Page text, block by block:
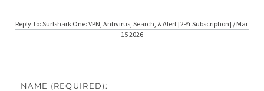
Reply To: Surfshark One: VPN, Antivirus, Search, & Alert [2-Yr Subscription] / Mar
15 2026
NAME (REQUIRED):